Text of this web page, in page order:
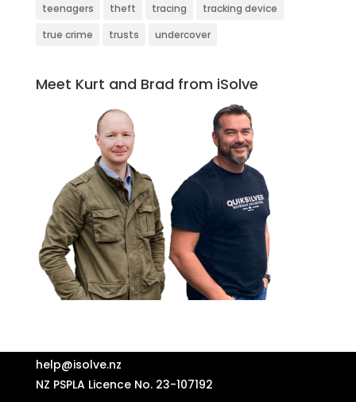
teenagers
theft tracing
tracking device
true crime
trusts undercover
Meet Kurt and Brad from iSolve
help@isolve.nz
NZ PSPLA Licence No. 23-107192